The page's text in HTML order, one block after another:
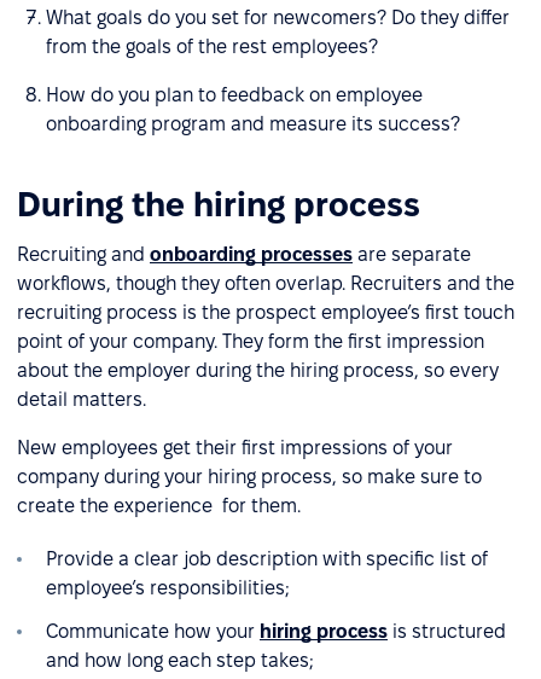
What goals do you set for newcomers? Do they differ
from the goals of the rest employees?
How do you plan to feedback on employee
onboarding program and measure its success?
During the hiring process
Recruiting and onboarding processes are separate
workflows, though they often overlap. Recruiters and the
recruiting process is the prospect employee’s first touch
point of your company. They form the first impression
about the employer during the hiring process, so every
detail matters.
New employees get their first impressions of your
company during your hiring process, so make sure to
create the experience for them.
Provide a clear job description with specific list of
employee’s responsibilities;
Communicate how your hiring process is structured
and how long each step takes;